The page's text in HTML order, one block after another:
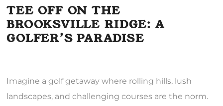
TEE OFF ON THE
BROOKSVILLE RIDGE: A
GOLFER’S PARADISE
Imagine a golf getaway where rolling hills, lush
landscapes, and challenging courses are the norm.